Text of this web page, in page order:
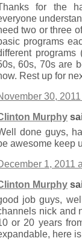
for the
two or three
programs
60s, 70s are
Rest up for
30,
Murphy
done guys,
awesome keep
1, 2011
Murphy
job guys,
nick and
or 20 years
here